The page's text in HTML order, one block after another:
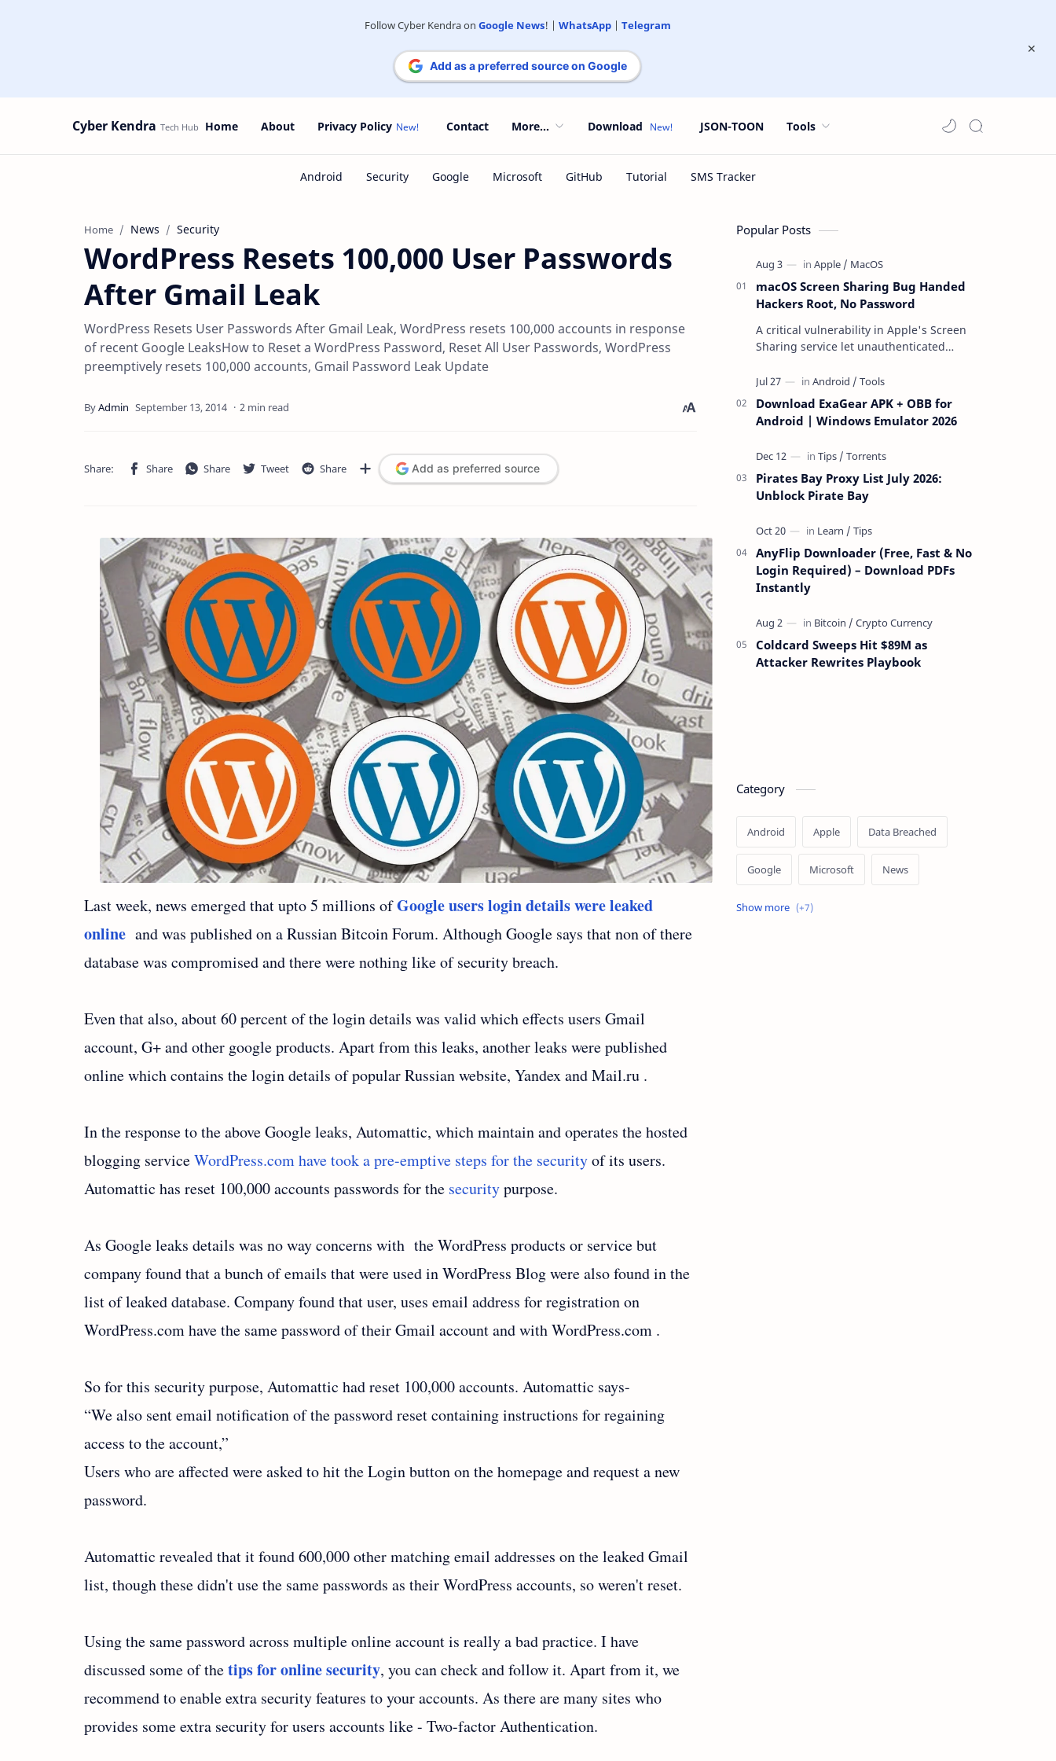
Follow Cyber Kendra on Google News! | WhatsApp| Telegram
Add as a preferred source on Google
Cyber Kendra Home About Privacy Policy Contact More... Download JSON-TOON Tools
Home News Security
WordPress Resets 100,000 User Passwords
After Gmail Leak
WordPress Resets User Passwords After Gmail Leak, WordPress resets 100,000 accounts in response
of recent Google LeaksHow to Reset a WordPress Password, Reset All User Passwords, WordPress
preemptively resets 100,000 accounts, Gmail Password Leak Update
2 min read
Add as preferred source
Last week, news emerged that upto 5 millions ofGoogle users login details were leaked
online and was published on a Russian Bitcoin Forum. Although Google says that non of there
database was compromised and there were nothing like of security breach.
Even that also, about 60 percent of the login details was valid which effects users Gmail
account, G+ and other google products. Apart from this leaks, another leaks were published
online which contains the login details of popular Russian website, Yandex and Mail.ru .
In the response to the above Google leaks, Automattic, which maintain and operates the hosted
blogging serviceWordPress.com have took a pre-emptive steps for the securityof its users.
Automattic has reset 100,000 accounts passwords for the securitypurpose.
As Google leaks details was no way concerns with the WordPress products or service but
company found that a bunch of emails that were used in WordPress Blog were also found in the
list of leaked database. Company found that user, uses email address for registration on
WordPress.com have the same password of their Gmail account and with WordPress.com .
So for this security purpose, Automattic had reset 100,000 accounts. Automattic says-
“We also sent email notification of the password reset containing instructions for regaining
access to the account,”
Users who are affected were asked to hit the Login button on the homepage and request a new
password.
Automattic revealed that it found 600,000 other matching email addresses on the leaked Gmail
list, though these didn't use the same passwords as their WordPress accounts, so weren't reset.
Using the same password across multiple online account is really a bad practice. I have
discussed some of thetips for online security, you can check and follow it. Apart from it, we
recommend to enable extra security features to your accounts. As there are many sites who
provides some extra security for users accounts like - Two-factor Authentication.
Popular Posts
macOS Screen Sharing Bug Handed
Hackers Root, No Password
A critical vulnerability in Apple's Screen
Sharing service let unauthenticated
the network — reading and …
Download ExaGear APK + OBB for
Android | Windows Emulator 2026
Pirates Bay Proxy List July 2026:
Unblock Pirate Bay
AnyFlip Downloader (Free, Fast & No
Login Required) – Download PDFs
Instantly
Coldcard Sweeps Hit $89M as
Attacker Rewrites Playbook
Category
Android Apple Data Breached
Google Microsoft News
OpenAI Ransomware